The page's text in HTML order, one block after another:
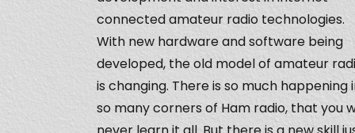
connected amateur radio technologies.
With new hardware and software being
developed, the old model of amateur
is changing. There is so much happening
so many corners of Ham radio, that you